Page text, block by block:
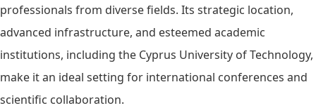
professionals from diverse fields. Its strategic location,
advanced infrastructure, and esteemed academic
institutions, including the Cyprus University of Technology,
make it an ideal setting for international conferences and
scientific collaboration.